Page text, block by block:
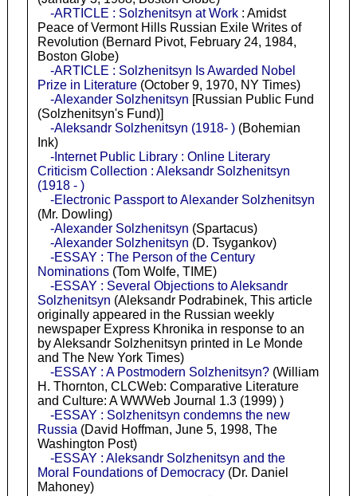
-ARTICLE : Solzhenitsyn at Work: Amidst
Peace of Vermont Hills Russian Exile Writes of
Revolution (Bernard Pivot, February 24, 1984,
Boston Globe)
-ARTICLE : Solzhenitsyn Is Awarded Nobel
Prize in Literature(October 9, 1970, NY Times)
-Alexander Solzhenitsyn [Russian Public Fund
(Solzhenitsyn's Fund)]
-Aleksandr Solzhenitsyn (1918- )(Bohemian
Ink)
-Internet Public Library : Online Literary
Criticism Collection : Aleksandr Solzhenitsyn
(1918 - )
-Electronic Passport to Alexander Solzhenitsyn
(Mr. Dowling)
-Alexander Solzhenitsyn (Spartacus)
-Alexander Solzhenitsyn (D. Tsygankov)
-ESSAY : The Person of the Century
Nominations(Tom Wolfe, TIME)
-ESSAY : Several Objections to Aleksandr
Solzhenitsyn (Aleksandr Podrabinek, This article
originally appeared in the Russian weekly
newspaper Express Khronika in response to an
by Aleksandr Solzhenitsyn printed in Le Monde
and The New York Times)
-ESSAY : A Postmodern Solzhenitsyn?(William
H. Thornton, CLCWeb: Comparative Literature
and Culture: A WWWeb Journal 1.3 (1999) )
-ESSAY : Solzhenitsyn condemns the new
Russia (David Hoffman, June 5, 1998, The
Washington Post)
-ESSAY : Aleksandr Solzhenitsyn and the
Moral Foundations of Democracy(Dr. Daniel
Mahoney)